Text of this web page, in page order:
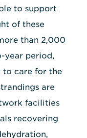
to support
of these
than 2,000
year period,
to care for the
are
facilities
recovering